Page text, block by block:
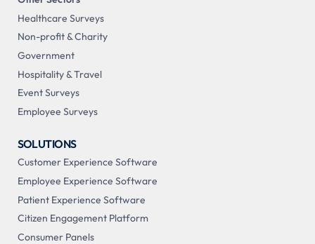
Healthcare Surveys
Non-profit & Charity
Government
Hospitality & Travel
Event Surveys
Employee Surveys
SOLUTIONS
Customer Experience Software
Employee Experience Software
Patient Experience Software
Citizen Engagement Platform
Consumer Panels